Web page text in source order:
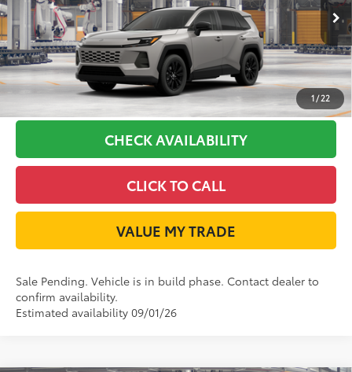
1/22
In Production - Sale Pending Ext.:Meteor Shower
Int.:Light Gray Softex®
TODAY'S PRICE96 $39,659
GET LONE STAR PRICE
ESTIMATE PAYMENTS
CHECK AVAILABILITY
CLICK TO CALL
VALUE MY TRADE
Sale Pending. Vehicle is in build phase. Contact dealer to
confirm availability.
Estimated availability 09/01/26